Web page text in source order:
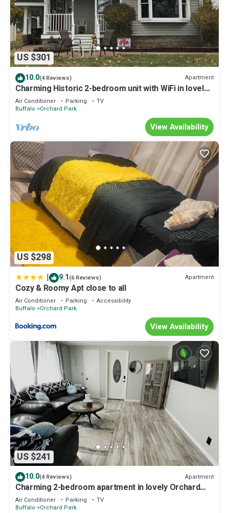
US $301
10.0(4 Reviews) Apartment
Charming Historic 2-bedroom unit with WiFi in lovely
Orchard Park Village
Air Conditioner Parking
TV
Buffalo
Orchard Park
View Availability
US $298
| 9.1(6 Reviews) Apartment
Cozy & Roomy Apt close to all
Air Conditioner Parking
Accessibility
Buffalo
Orchard Park
View Availability
US $241
10.0(4 Reviews) Apartment
Charming 2-bedroom apartment in lovely Orchard
Park
Air Conditioner Parking
TV
Buffalo
Orchard Park